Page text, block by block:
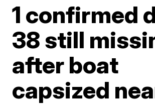
1 confirmed
38 still
after boat
capsized